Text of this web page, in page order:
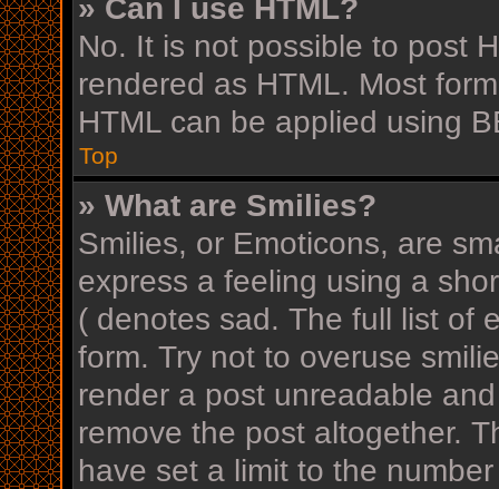
» Can I use HTML?
No. It is not possible to post
rendered as HTML. Most
HTML can be applied using
Top
» What are Smilies?
Smilies, or Emoticons, are
express a feeling using a
( denotes sad. The full list of
form. Try not to overuse
render a post unreadable
remove the post altogether.
have set a limit to the